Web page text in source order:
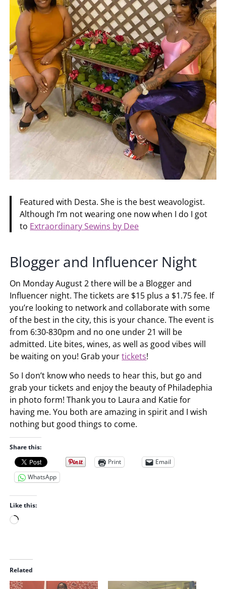
Featured with Desta. She is the best weavologist.
Although I’m not wearing one now when I do I got
to Extraordinary Sewins by Dee
Blogger and Influencer Night
On Monday August 2 there will be a Blogger and
Influencer night. The tickets are $15 plus a $1.75 fee. If
you’re looking to network and collaborate with some
of the best in the city, this is your chance. The event is
from 6:30-830pm and no one under 21 will be
admitted. Lite bites, wines, as well as good vibes will
be waiting on you! Grab yourtickets!
So I don’t know who needs to hear this, but go and
grab your tickets and enjoy the beauty of Philadephia
in photo form! Thank you to Laura and Katie for
having me. You both are amazing in spirit and I wish
nothing but good things to come.
Share this:
Print
Email
WhatsApp
Like this:
L
d
i
n
Related